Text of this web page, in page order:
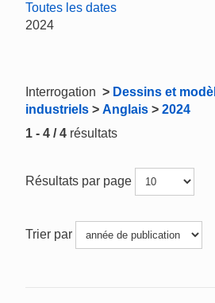
Toutes les dates
2024
Interrogation > Dessins et
industriels > Anglais > 2024
1 - 4 / 4 résultats
Résultats par page
Trier par